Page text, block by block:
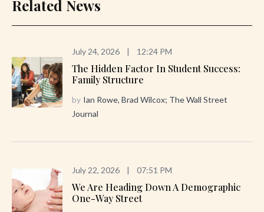
Related News
July 24, 2026 | 12:24 PM
The Hidden Factor In Student Success:
Family Structure
by Ian Rowe, Brad Wilcox; The Wall Street
Journal
July 22, 2026 | 07:51 PM
We Are Heading Down A Demographic
One-Way Street